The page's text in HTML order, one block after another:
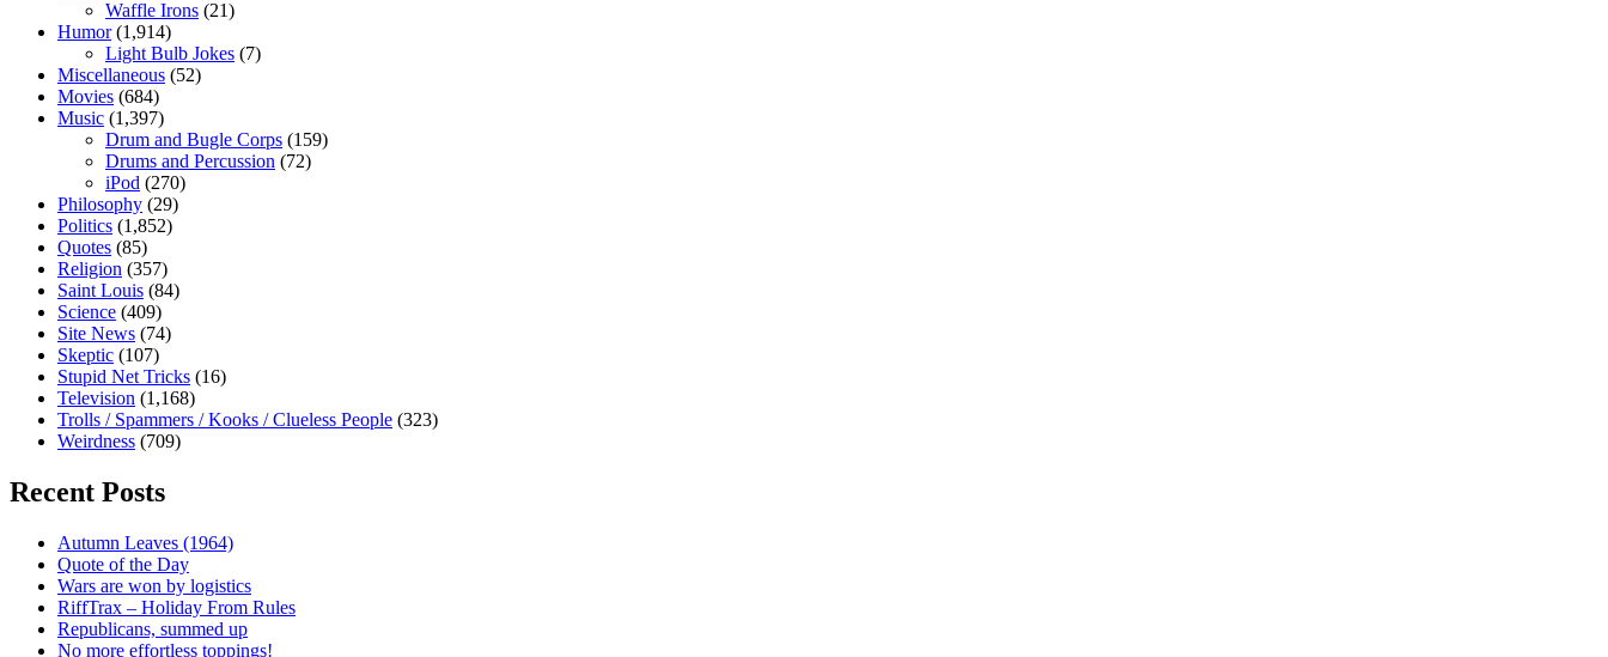
Waffle Irons (21)
Humor(1,914)
Light Bulb Jokes (7)
Miscellaneous (52)
Movies (684)
Music (1,397)
Drum and Bugle Corps (159)
Drums and Percussion (72)
iPod (270)
Philosophy (29)
Politics (1,852)
Quotes (85)
Religion (357)
Saint Louis (84)
Science (409)
Site News (74)
Skeptic (107)
Stupid Net Tricks (16)
Television (1,168)
Trolls / Spammers / Kooks / Clueless People (323)
Weirdness (709)
Recent Posts
Autumn Leaves (1964)
Quote of the Day
Wars are won by logistics
RiffTrax – Holiday From Rules
Republicans, summed up
No more effortless toppings!